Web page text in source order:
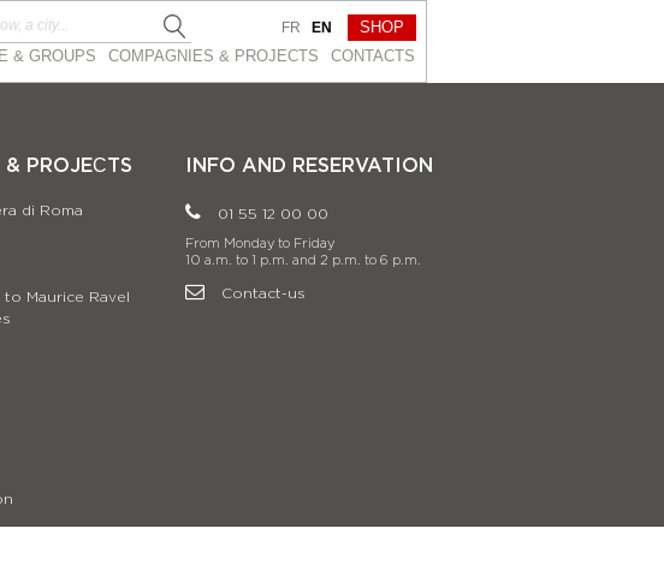
& GROUPS COMPAGNIES & PROJEСTS CONTACTS
FR EN SHOP
& PROJEСTS
di Roma
to Maurice Ravel
INFO AND RESERVATION
01 55 12 00 00
From Monday to Friday
10 a.m. to 1 p.m. and 2 p.m. to 6 p.m.
Contact-us